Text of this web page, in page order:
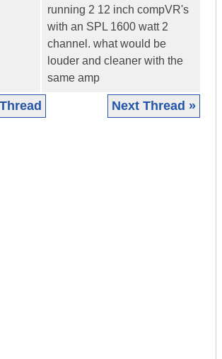
running 2 12 inch compVR's
with an SPL 1600 watt 2
channel. what would be
louder and cleaner with the
same amp
Next Thread »